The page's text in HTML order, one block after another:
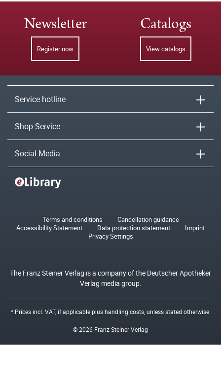
Newsletter
Register now
Catalogs
View catalogs
Service hotline
Shop-Service
Social Media
Terms and conditions
Cancellation guidance
Accessibility Statement
Data protection statement
Imprint
Privacy Settings
The Franz Steiner Verlag is a company of the Deutscher Apotheker
Verlag media group.
* Prices incl. VAT, if applicable plushandling costs, unless stated otherwise.
© 2026 Franz Steiner Verlag